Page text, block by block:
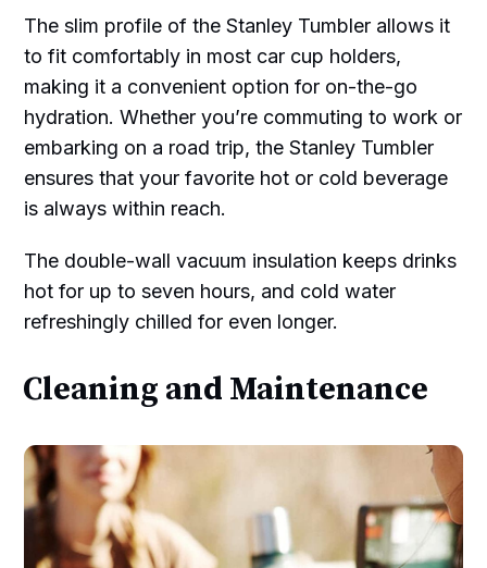
The slim profile of the Stanley Tumbler allows it
to fit comfortably in most car cup holders,
making it a convenient option for on-the-go
hydration. Whether you’re commuting to work or
embarking on a road trip, the Stanley Tumbler
ensures that your favorite hot or cold beverage
is always within reach.
The double-wall vacuum insulation keeps drinks
hot for up to seven hours, and cold water
refreshingly chilled for even longer.
Cleaning and Maintenance